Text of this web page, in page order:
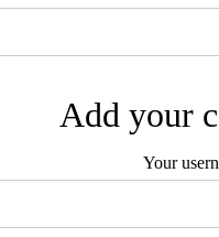
Add your
Your